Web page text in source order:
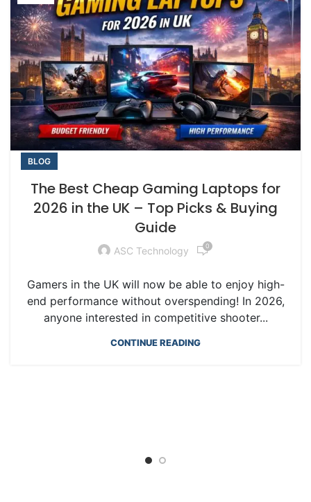
BLOG
The Best Cheap Gaming Laptops for
2026 in the UK – Top Picks & Buying
Guide
ASC Technology 0
Gamers in the UK will now be able to enjoy high-
end performance without overspending! In 2026,
anyone interested in competitive shooter...
CONTINUE READING